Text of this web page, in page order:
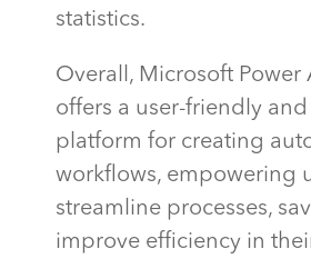
statistics.
Overall, Microsoft Power
offers a user-friendly
platform for creating
workflows, empowering
streamline processes,
improve efficiency in